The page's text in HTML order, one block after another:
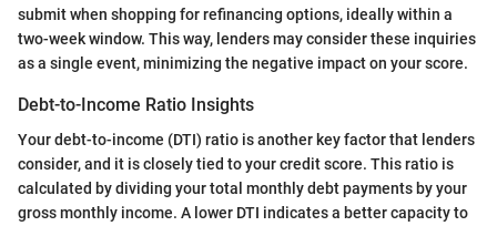
submit when shopping for refinancing options, ideally within a
two-week window. This way, lenders may consider these inquiries
as a single event, minimizing the negative impact on your score.
Debt-to-Income Ratio Insights
Your debt-to-income (DTI) ratio is another key factor that lenders
consider, and it is closely tied to your credit score. This ratio is
calculated by dividing your total monthly debt payments by your
gross monthly income. A lower DTI indicates a better capacity to